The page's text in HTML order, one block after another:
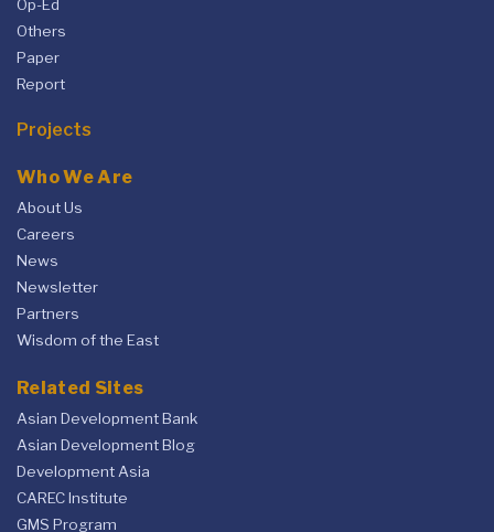
Op-Ed
Others
Paper
Report
Projects
Who We Are
About Us
Careers
News
Newsletter
Partners
Wisdom of the East
Related Sites
Asian Development Bank
Asian Development Blog
Development Asia
CAREC Institute
GMS Program